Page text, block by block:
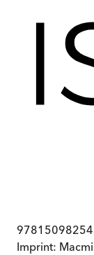
Imprint: